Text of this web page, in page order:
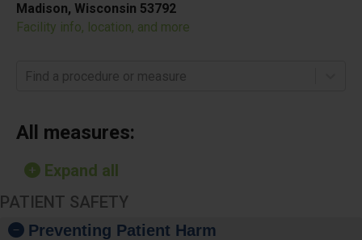
Madison, Wisconsin 53792
Facility info, location, and more
Find a procedure or measure
All measures:
Expand all
PATIENT SAFETY
Preventing Patient Harm